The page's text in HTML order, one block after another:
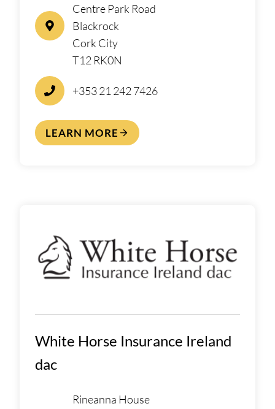
Centre Park Road
Blackrock
Cork City
T12 RK0N
+353 21 242 7426
LEARN MORE
White Horse Insurance Ireland
dac
Rineanna House